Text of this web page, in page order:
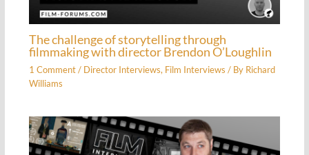
The challenge of storytelling through
filmmaking with director Brendon O’Loughlin
1 Comment / Director Interviews, Film Interviews / By Richard
Williams